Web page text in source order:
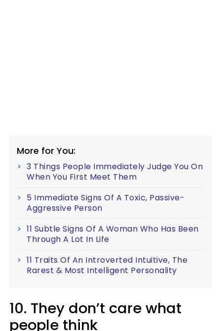
More for You:
3 Things People Immediately Judge You On
When You First Meet Them
5 Immediate Signs Of A Toxic, Passive-
Aggressive Person
11 Subtle Signs Of A Woman Who Has Been
Through A Lot In Life
11 Traits Of An Introverted Intuitive, The
Rarest & Most Intelligent Personality
10. They don’t care what
people think